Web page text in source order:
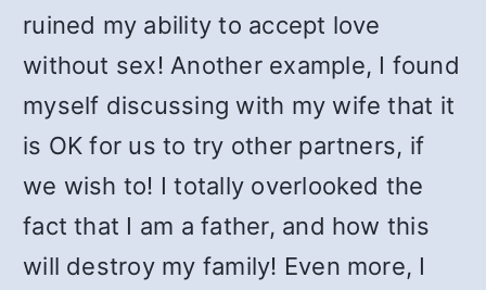
ruined my ability to accept love
without sex! Another example, I found
myself discussing with my wife that it
is OK for us to try other partners, if
we wish to! I totally overlooked the
fact that I am a father, and how this
will destroy my family! Even more, I